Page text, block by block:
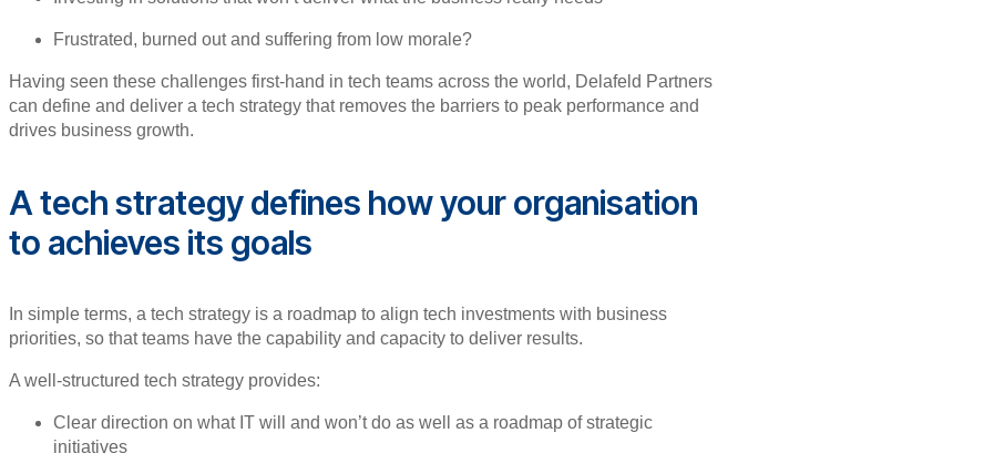
Frustrated, burned out and suffering from low morale?
Having seen these challenges first-hand in tech teams across the world, Delafeld Partners
can define and deliver a tech strategy that removes the barriers to peak performance and
drives business growth.
A tech strategy defines how your organisation
to achieves its goals
In simple terms, a tech strategy is a roadmap to align tech investments with business
priorities, so that teams have the capability and capacity to deliver results.
A well-structured tech strategy provides:
Clear direction on what IT will and won’t do as well as a roadmap of strategic
initiatives